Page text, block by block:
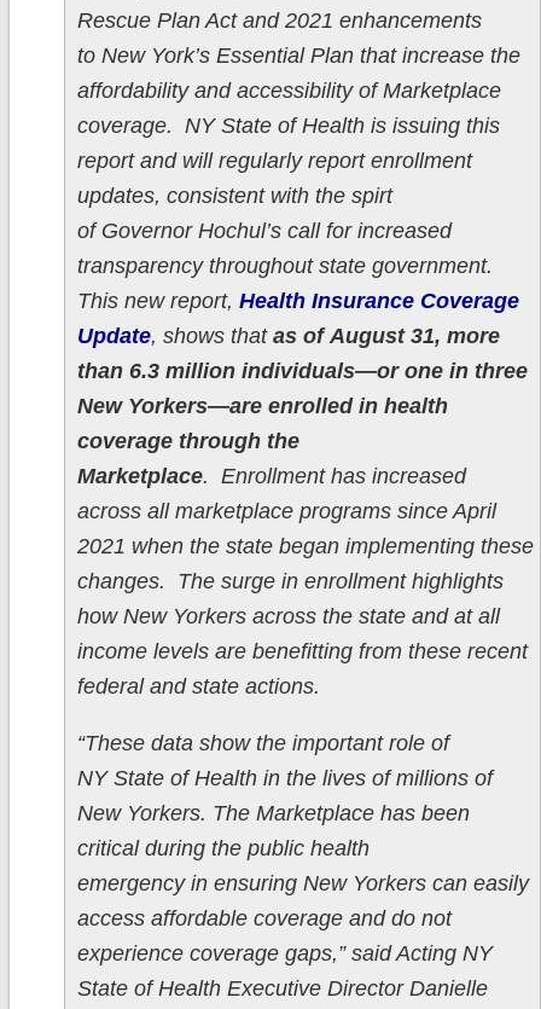
Rescue Plan Act and 2021 enhancements
to New York’s Essential Plan that increase the
affordability and accessibility of Marketplace
coverage. NY State of Health is issuing this
report and will regularly report enrollment
updates, consistent with the spirt
of Governor Hochul’s call for increased
transparency throughout state government.
This new report, Health Insurance Coverage
Update, shows that as of August 31, more
than 6.3 million individuals—or one in three
New Yorkers—are enrolled in health
coverage through the
Marketplace. Enrollment has increased
across all marketplace programs since April
2021 when the state began implementing these
changes. The surge in enrollment highlights
how New Yorkers across the state and at all
income levels are benefitting from these recent
federal and state actions.
“These data show the important role of
NY State of Health in the lives of millions of
New Yorkers. The Marketplace has been
critical during the public health
emergency in ensuring New Yorkers can easily
access affordable coverage and do not
experience coverage gaps,” said Acting NY
State of Health Executive Director Danielle